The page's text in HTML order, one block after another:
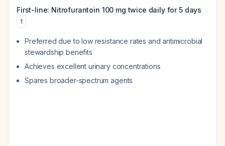
First-line: Nitrofurantoin 100 mg twice daily for 5 days
1
Preferred due to low resistance rates and antimicrobial
stewardship benefits
Achieves excellent urinary concentrations
Spares broader-spectrum agents